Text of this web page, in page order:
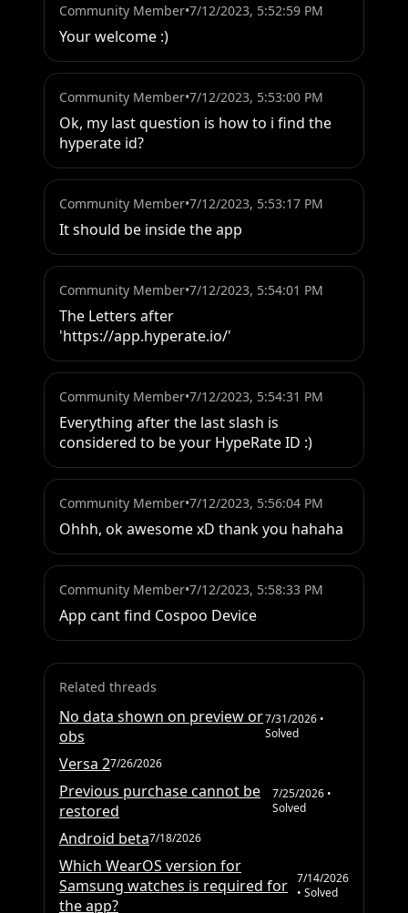
Community Member•7/12/2023, 5:52:59 PM
Your welcome :)
Community Member•7/12/2023, 5:53:00 PM
Ok, my last question is how to i find the
hyperate id?
Community Member•7/12/2023, 5:53:17 PM
It should be inside the app
Community Member•7/12/2023, 5:54:01 PM
The Letters after
'https://app.hyperate.io/'
Community Member•7/12/2023, 5:54:31 PM
Everything after the last slash is
considered to be your HypeRate ID :)
Community Member•7/12/2023, 5:56:04 PM
Ohhh, ok awesome xD thank you hahaha
Community Member•7/12/2023, 5:58:33 PM
App cant find Cospoo Device
Related threads
No data shown on preview or
obs
7/31/2026•
Solved
Versa 27/26/2026
Previous purchase cannot be
restored
7/25/2026•
Solved
Android beta7/18/2026
Which WearOS version for
Samsung watches is required for
the app?
7/14/2026
• Solved